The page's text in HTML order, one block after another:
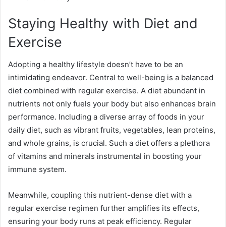
Staying Healthy with Diet and
Exercise
Adopting a healthy lifestyle doesn’t have to be an
intimidating endeavor. Central to well-being is a balanced
diet combined with regular exercise. A diet abundant in
nutrients not only fuels your body but also enhances brain
performance. Including a diverse array of foods in your
daily diet, such as vibrant fruits, vegetables, lean proteins,
and whole grains, is crucial. Such a diet offers a plethora
of vitamins and minerals instrumental in boosting your
immune system.
Meanwhile, coupling this nutrient-dense diet with a
regular exercise regimen further amplifies its effects,
ensuring your body runs at peak efficiency. Regular